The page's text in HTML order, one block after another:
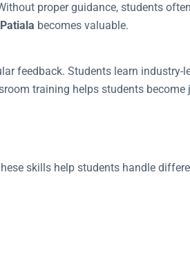
proper guidance, students
becomes valuable.
feedback. Students learn industry-
training helps students become
skills help students handle